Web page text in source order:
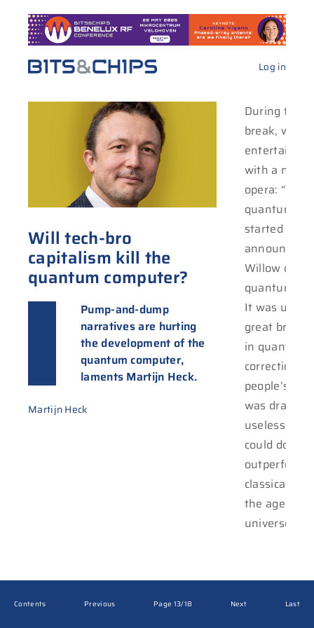
Log in
Will tech-bro
capitalism kill the
quantum computer?
Pump-and-dump
narratives are hurting
the development of the
quantum computer,
laments Martijn Heck.
Martijn Heck
During the
break, we
entertain
with a new
opera:
quantum
started with
announcing
Willow chip
quantum
It was
great
in quantum
correction,
people’s
was drawn
useless
could do,
classical
the age of
universe.
Contents Previous Page 13/18 Next Last